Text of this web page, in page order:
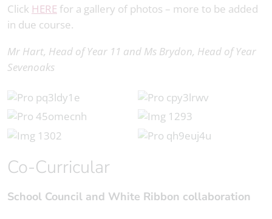
Click HERE for a gallery of photos – more to be added
in due course.
Mr Hart, Head of Year 11 and Ms Brydon, Head of Year
Sevenoaks
Co-Curricular
School Council and White Ribbon collaboration